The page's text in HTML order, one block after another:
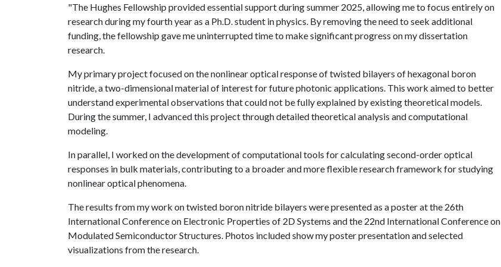
"The Hughes Fellowship provided essential support during summer 2025, allowing me to focus entirely on
research during my fourth year as a Ph.D. student in physics. By removing the need to seek additional
funding, the fellowship gave me uninterrupted time to make significant progress on my dissertation
research.
My primary project focused on the nonlinear optical response of twisted bilayers of hexagonal boron
nitride, a two-dimensional material of interest for future photonic applications. This work aimed to better
understand experimental observations that could not be fully explained by existing theoretical models.
During the summer, I advanced this project through detailed theoretical analysis and computational
modeling.
In parallel, I worked on the development of computational tools for calculating second-order optical
responses in bulk materials, contributing to a broader and more flexible research framework for studying
nonlinear optical phenomena.
The results from my work on twisted boron nitride bilayers were presented as a poster at the 26th
International Conference on Electronic Properties of 2D Systems and the 22nd International Conference on
Modulated Semiconductor Structures. Photos included show my poster presentation and selected
visualizations from the research.